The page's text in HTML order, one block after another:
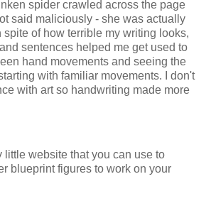
spider crawled across the page
said maliciously - she was actually
spite of how terrible my writing looks,
sentences helped me get used to
hand movements and seeing the
with familiar movements. I don't
with art so handwriting made more
little website that you can use to
blueprint figures to work on your